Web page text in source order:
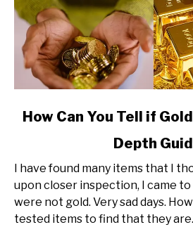
link
Can
Tell
if
How Can You Tell if
Depth
I have found many items that I
upon closer inspection, I came
were not gold. Very sad days.
tested items to find that they